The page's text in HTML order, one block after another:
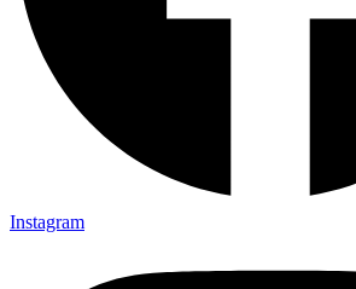
Instagram